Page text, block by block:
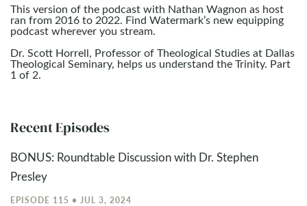
This version of the podcast with Nathan Wagnon as host
ran from 2016 to 2022. Find Watermark’s new equipping
podcast wherever you stream.
Dr. Scott Horrell, Professor of Theological Studies at Dallas
Theological Seminary, helps us understand the Trinity. Part
1 of 2.
Recent Episodes
BONUS: Roundtable Discussion with Dr. Stephen
Presley
EPISODE 115 • JUL 3, 2024